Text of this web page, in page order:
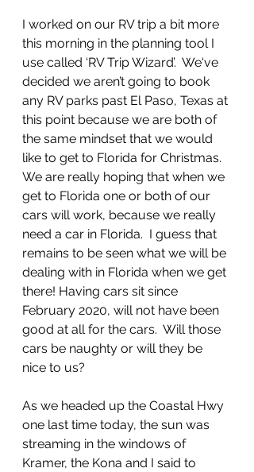
I worked on our RV trip a bit more
this morning in the planning tool I
use called ‘RV Trip Wizard’.  We‘ve
decided we aren’t going to book
any RV parks past El Paso, Texas at
this point because we are both of
the same mindset that we would
like to get to Florida for Christmas.
We are really hoping that when we
get to Florida one or both of our
cars will work, because we really
need a car in Florida.  I guess that
remains to be seen what we will be
dealing with in Florida when we get
there! Having cars sit since
February 2020, will not have been
good at all for the cars.  Will those
cars be naughty or will they be
nice to us?
As we headed up the Coastal Hwy
one last time today, the sun was
streaming in the windows of
Kramer, the Kona and I said to